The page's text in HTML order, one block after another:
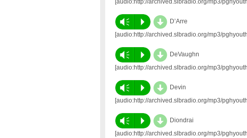
Vm P d D’Arre
[audio:http://archived.slbradio.org/mp3/
Vm P d DeVaughn
[audio:http://archived.slbradio.org/mp3/
Vm P d Devin
[audio:http://archived.slbradio.org/mp3/
Vm P d Diondrai
[audio:http://archived.slbradio.org/mp3/